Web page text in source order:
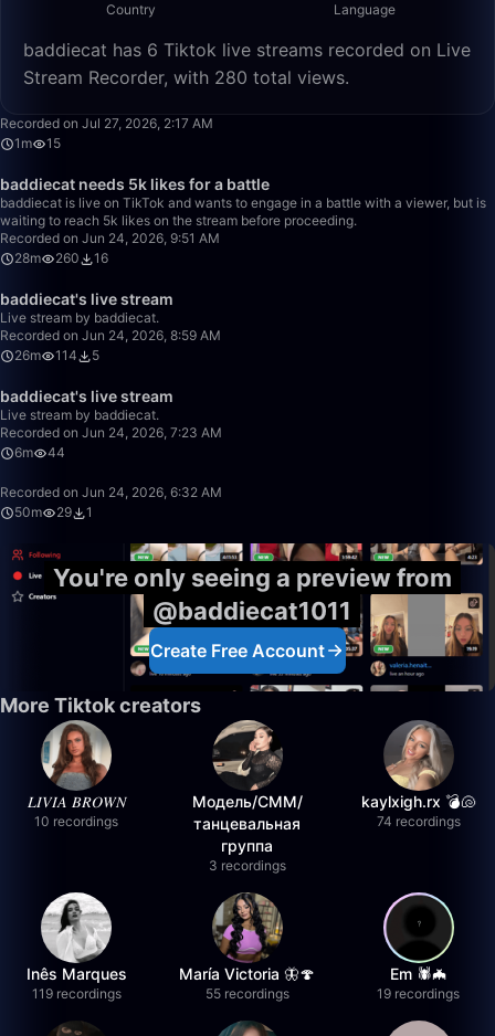
Country Language
baddiecat has 6 Tiktok live streams recorded on Live
Stream Recorder, with 280 total views.
Recorded on Jul 27, 2026, 2:17 AM
1m
15
baddiecat needs 5k likes for a battle
baddiecat is live on TikTok and wants to engage in a battle with a viewer, but is
waiting to reach 5k likes on the stream before proceeding.
Recorded on Jun 24, 2026, 9:51 AM
28m
260 16
baddiecat's live stream
Live stream by baddiecat.
Recorded on Jun 24, 2026, 8:59 AM
26m
114 5
baddiecat's live stream
Live stream by baddiecat.
Recorded on Jun 24, 2026, 7:23 AM
6m
44
Recorded on Jun 24, 2026, 6:32 AM
50m
29 1
You're only seeing a preview from
@baddiecat1011
Create Free Account
More Tiktok creators
𝐿𝐼𝑉𝐼𝐴 𝐵𝑅𝑂𝑊𝑁
10 recordings
Модель/СММ/
танцевальная
группа
3 recordings
kaylxigh.rx 💣🐚
74 recordings
Inês Marques
119 recordings
María Victoria 🦋🍄
55 recordings
Em 🕷️🦇
19 recordings